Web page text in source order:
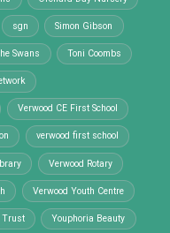
sgn Simon Gibson
Swans Toni Coombs
Verwood CE First School
verwood first school
Verwood Rotary
Verwood Youth Centre
Trust Youphoria Beauty